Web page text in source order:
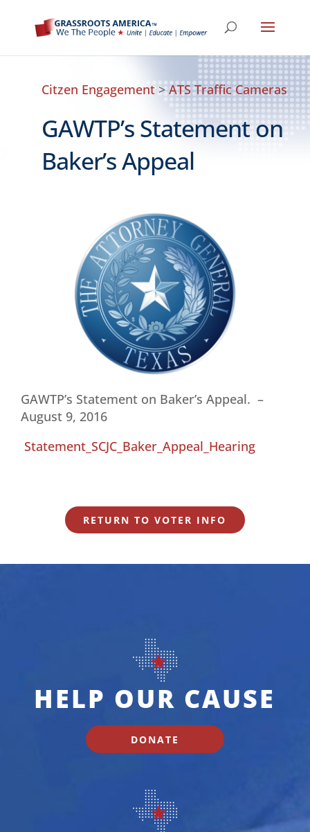
Citzen Engagement >ATS Traffic Cameras
GAWTP’s Statement on
Baker’s Appeal
GAWTP’s Statement on Baker’s Appeal. –
August 9, 2016
Statement_SCJC_Baker_Appeal_Hearing
RETURN TO VOTER INFO
HELP OUR CAUSE
DONATE